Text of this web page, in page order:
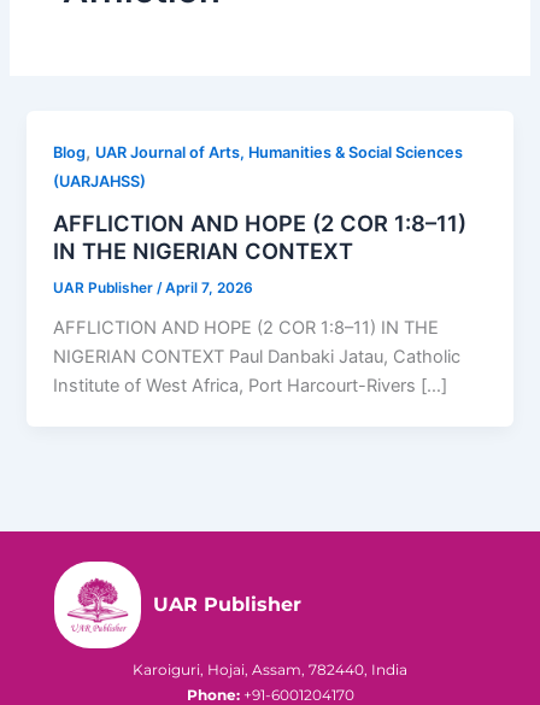
Blog, UAR Journal of Arts, Humanities & Social Sciences
(UARJAHSS)
AFFLICTION AND HOPE (2 COR 1:8–11)
IN THE NIGERIAN CONTEXT
UAR Publisher/April 7, 2026
AFFLICTION AND HOPE (2 COR 1:8–11) IN THE
NIGERIAN CONTEXT Paul Danbaki Jatau, Catholic
Institute of West Africa, Port Harcourt-Rivers […]
UAR Publisher
Karoiguri, Hojai, Assam, 782440, India
Phone:+91-6001204170